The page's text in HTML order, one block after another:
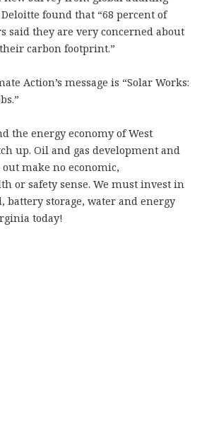
found that “68 percent of
said they are very concerned about
carbon footprint.”
Action’s message is “Solar Works:
the energy economy of West
up. Oil and gas development and
make no economic,
or safety sense. We must invest in
battery storage, water and energy
today!